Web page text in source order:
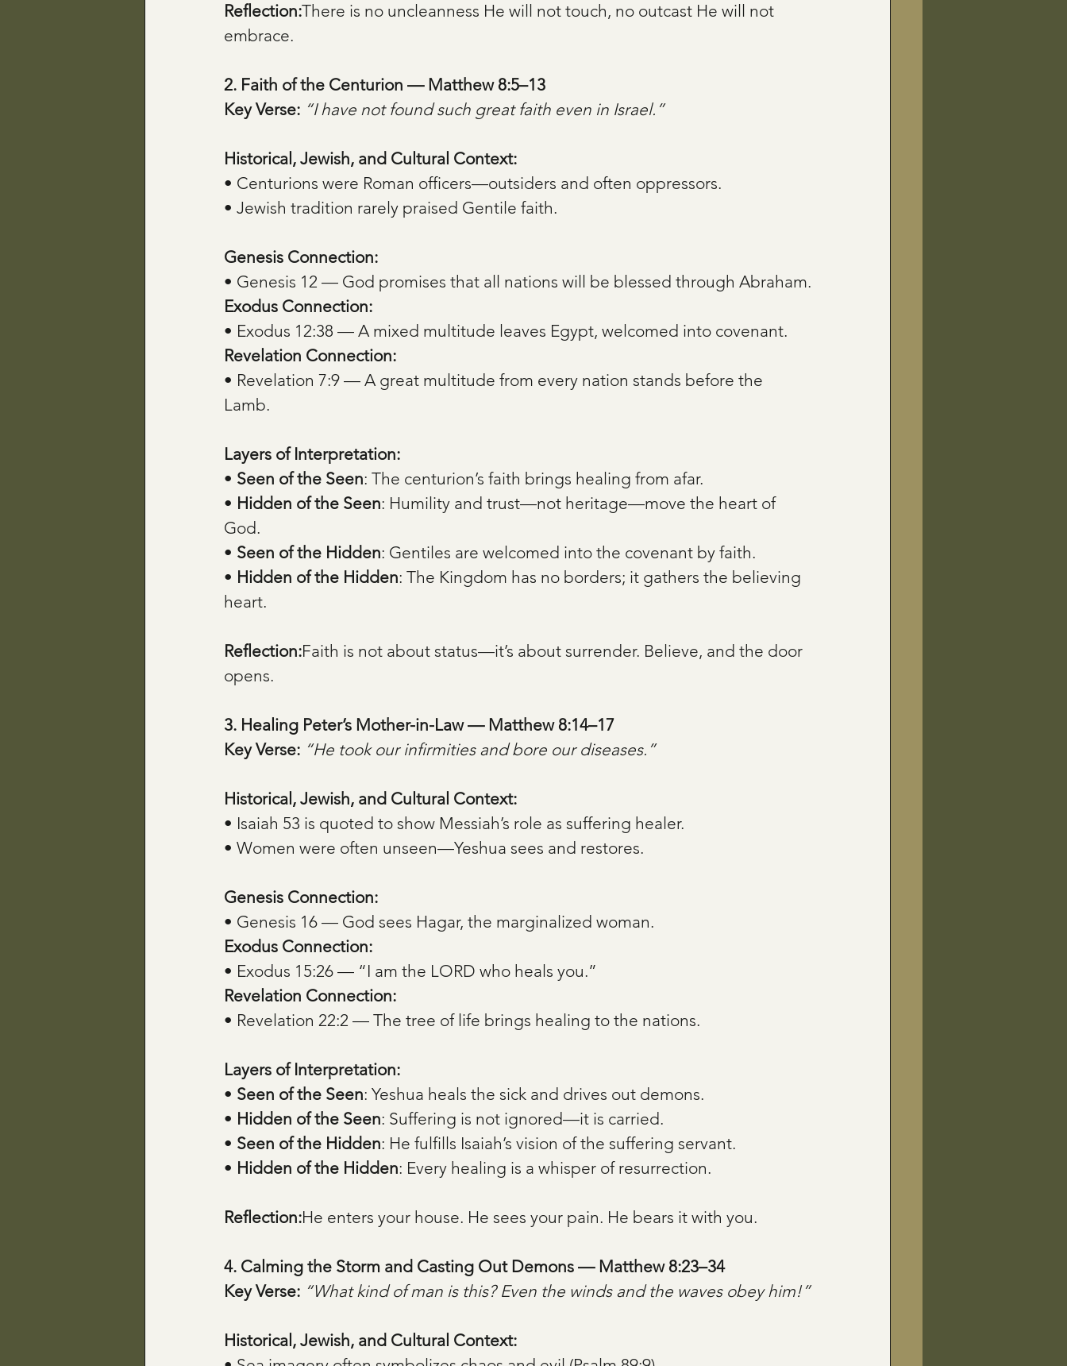
Reflection:There is no uncleanness He will not touch, no outcast He will not
embrace.
2. Faith of the Centurion — Matthew 8:5–13
Key Verse: “I have not found such great faith even in Israel.”
Historical, Jewish, and Cultural Context:
• Centurions were Roman officers—outsiders and often oppressors.
• Jewish tradition rarely praised Gentile faith.
Genesis Connection:
• Genesis 12 — God promises that all nations will be blessed through Abraham.
Exodus Connection:
• Exodus 12:38 — A mixed multitude leaves Egypt, welcomed into covenant.
Revelation Connection:
• Revelation 7:9 — A great multitude from every nation stands before the
Lamb.
Layers of Interpretation:
• Seen of the Seen: The centurion’s faith brings healing from afar.
• Hidden of the Seen: Humility and trust—not heritage—move the heart of
God.
• Seen of the Hidden: Gentiles are welcomed into the covenant by faith.
• Hidden of the Hidden: The Kingdom has no borders; it gathers the believing
heart.
Reflection:Faith is not about status—it’s about surrender. Believe, and the door
opens.
3. Healing Peter’s Mother-in-Law — Matthew 8:14–17
Key Verse: “He took our infirmities and bore our diseases.”
Historical, Jewish, and Cultural Context:
• Isaiah 53 is quoted to show Messiah’s role as suffering healer.
• Women were often unseen—Yeshua sees and restores.
Genesis Connection:
• Genesis 16 — God sees Hagar, the marginalized woman.
Exodus Connection:
• Exodus 15:26 — “I am the LORD who heals you.”
Revelation Connection:
• Revelation 22:2 — The tree of life brings healing to the nations.
Layers of Interpretation:
• Seen of the Seen: Yeshua heals the sick and drives out demons.
• Hidden of the Seen: Suffering is not ignored—it is carried.
• Seen of the Hidden: He fulfills Isaiah’s vision of the suffering servant.
• Hidden of the Hidden: Every healing is a whisper of resurrection.
Reflection:He enters your house. He sees your pain. He bears it with you.
4. Calming the Storm and Casting Out Demons — Matthew 8:23–34
Key Verse: “What kind of man is this? Even the winds and the waves obey him!”
Historical, Jewish, and Cultural Context: